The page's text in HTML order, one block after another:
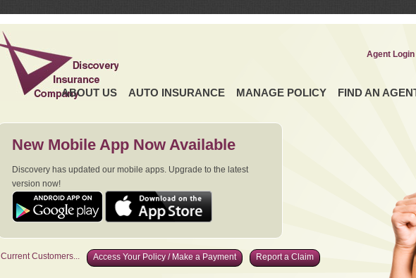
ABOUT US AUTO INSURANCE MANAGE POLICY FIND AN
Agent Login
New Mobile App Now Available
Discovery has updated our mobile apps. Upgrade to the latest
version now!
Current Customers... Access Your Policy / Make a Payment Report a Claim